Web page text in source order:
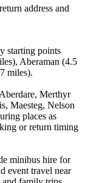
address and
starting points
Aberaman (4.5
miles).
Merthyr
Maesteg, Nelson
places as
or return timing
minibus hire for
event travel near